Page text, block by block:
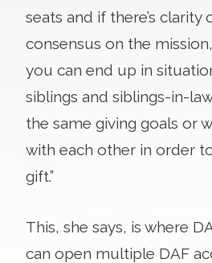
seats and if there’s clarity
consensus on the
you can end up in
siblings and siblings-in-
the same giving goals or
with each other in order
gift.”
This, she says, is where
can open multiple DAF